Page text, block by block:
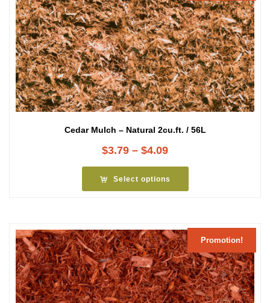
Cedar Mulch – Natural 2cu.ft. / 56L
$3.79 – $4.09Price
$3.79
through
Select options
Promotion!